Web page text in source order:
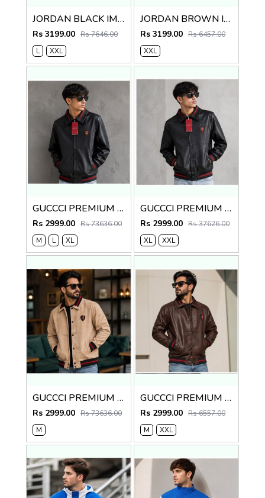
JORDAN BLACK IMPORTED PUFFER JACKET
Rs 3199.00 Rs 7646.00
L
XXL
JORDAN BROWN IMPORTED PUFFER JACKET
Rs 3199.00 Rs 6457.00
XXL
GUCCCI PREMIUM GREY BLACK IMPORTED LEATHER JACKET
Rs 2999.00 Rs 73636.00
M
L XL
GUCCCI PREMIUM BLACK IMPORTED LEATHER JACKET
Rs 2999.00 Rs 37626.00
XL
XXL
GUCCCI PREMIUM BEIGE IMPORTED LEATHER JACKET
Rs 2999.00 Rs 73636.00
M
GUCCCI PREMIUM BROWN IMPORTED LEATHER JACKET
Rs 2999.00 Rs 6557.00
M
XXL